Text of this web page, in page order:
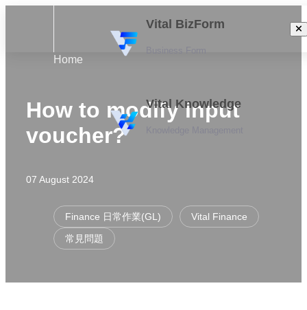
Vital BizForm
Vital Knowledge
Home
How to modify input
voucher?
07 August 2024
Finance 日常作業(GL)
Vital Finance
常見問題